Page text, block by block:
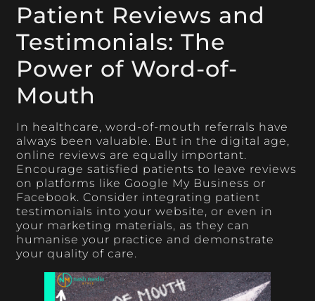
Patient Reviews and
Testimonials: The
Power of Word-of-
Mouth
In healthcare, word-of-mouth referrals have
always been valuable. But in the digital age,
online reviews are equally important.
Encourage satisfied patients to leave reviews
on platforms like Google My Business or
Facebook. Consider integrating patient
testimonials into your website, or even in
your marketing materials, as they can
humanise your practice and demonstrate
your quality of care.